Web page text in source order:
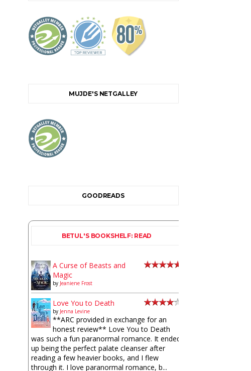
MUJDE'S NETGALLEY
GOODREADS
BETUL'S BOOKSHELF: READ
A Curse of Beasts and
Magic
by Jeaniene Frost
Love You to Death
by Jenna Levine
**ARC provided in exchange for an
honest review** Love You to Death
was such a fun paranormal romance. It ended
up being the perfect palate cleanser after
reading a few heavier books, and I flew
through it. I love paranormal romance, b...